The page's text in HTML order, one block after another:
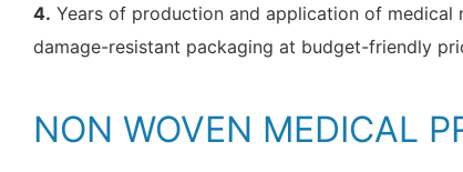
4. Years of production and application of
damage-resistant packaging at budget-friendly
NON WOVEN MEDICAL